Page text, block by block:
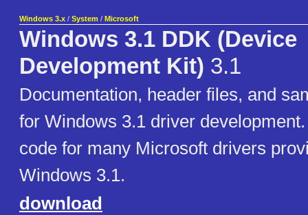
Windows 3.x / System / Microsoft
Windows 3.1 DDK (Device
Development Kit) 3.1
Documentation, header files, and
for Windows 3.1 driver
code for many Microsoft drivers
Windows 3.1.
download